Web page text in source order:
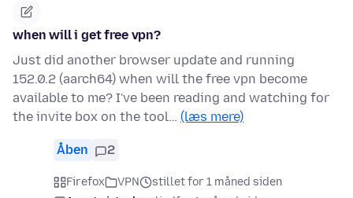
when will i get free vpn?
Just did another browser update and running
152.0.2 (aarch64) when will the free vpn become
available to me? I've been reading and watching for
the invite box on the tool… (læs mere)
Åben 2
Firefox VPN
stillet for 1 måned siden